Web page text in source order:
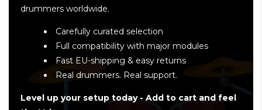
drummers worldwide.
Carefully curated selection
Full compatibility with major modules
Fast EU-shipping & easy returns
Real drummers. Real support.
Level up your setup today - Add to cart and feel